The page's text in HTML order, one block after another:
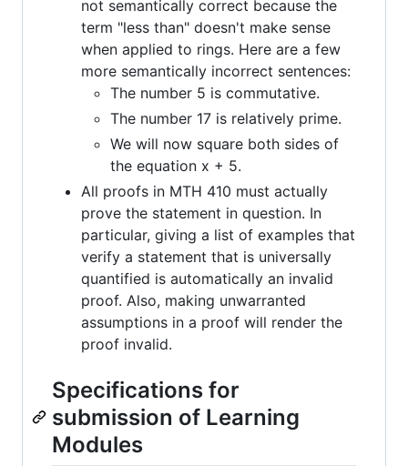
not semantically correct because the
term "less than" doesn't make sense
when applied to rings. Here are a few
more semantically incorrect sentences:
The number 5 is commutative.
The number 17 is relatively prime.
We will now square both sides of
the equation x + 5.
All proofs in MTH 410 must actually
prove the statement in question. In
particular, giving a list of examples that
verify a statement that is universally
quantified is automatically an invalid
proof. Also, making unwarranted
assumptions in a proof will render the
proof invalid.
Specifications for
submission of Learning
Modules